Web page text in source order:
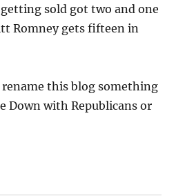
sold got two and one
Romney gets fifteen in
this blog something
Down with Republicans or